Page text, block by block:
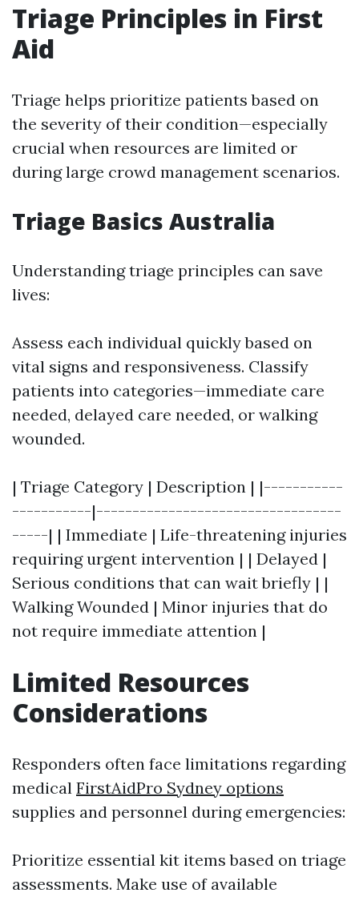
Triage Principles in First
Aid
Triage helps prioritize patients based on
the severity of their condition—especially
crucial when resources are limited or
during large crowd management scenarios.
Triage Basics Australia
Understanding triage principles can save
lives:
Assess each individual quickly based on
vital signs and responsiveness. Classify
patients into categories—immediate care
needed, delayed care needed, or walking
wounded.
| Triage Category | Description | |-----------
-----------|----------------------------------
-----| | Immediate | Life-threatening injuries
requiring urgent intervention | | Delayed |
Serious conditions that can wait briefly | |
Walking Wounded | Minor injuries that do
not require immediate attention |
Limited Resources
Considerations
Responders often face limitations regarding
medical FirstAidPro Sydney options
supplies and personnel during emergencies:
Prioritize essential kit items based on triage
assessments. Make use of available